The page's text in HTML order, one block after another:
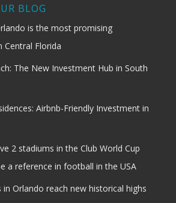
BLOG
is the most promising
Central Florida
The New Investment Hub in South
Airbnb-Friendly Investment in
2 stadiums in the Club World Cup
a reference in football in the USA
in Orlando reach new historical highs